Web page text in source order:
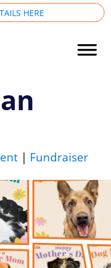
HERE
| Fundraiser